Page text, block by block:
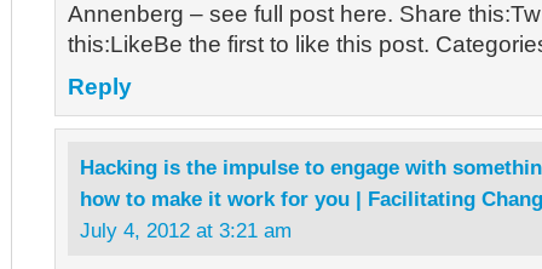
Annenberg – see full post here. Share
this:LikeBe the first to like this post.
Reply
Hacking is the impulse to engage with
how to make it work for you | Facilitating
July 4, 2012 at 3:21 am